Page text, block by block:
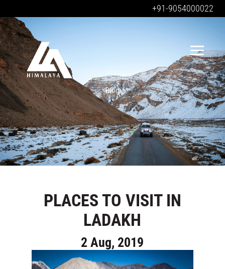
+91-9054000022
Blog
PLACES TO VISIT IN
LADAKH
2 Aug, 2019